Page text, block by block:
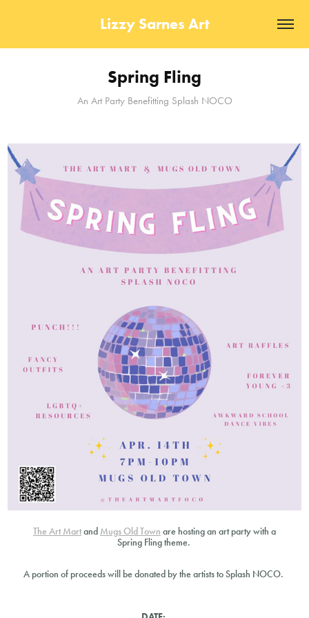
Lizzy Sarnes Art
Spring Fling
An Art Party Benefitting Splash NOCO
The Art Martand Mugs Old Town are hosting an art party with a
Spring Fling theme.
A portion of proceeds will be donated by the artists to Splash NOCO.